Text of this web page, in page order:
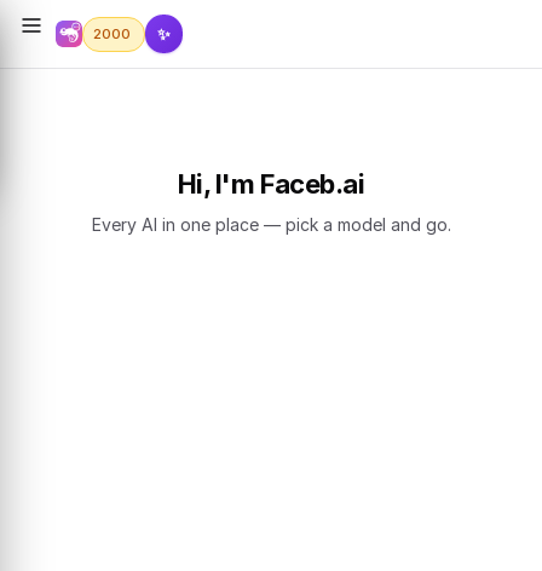
2000 ✨
Hi, I'm Faceb.ai
Every AI in one place — pick a model and go.